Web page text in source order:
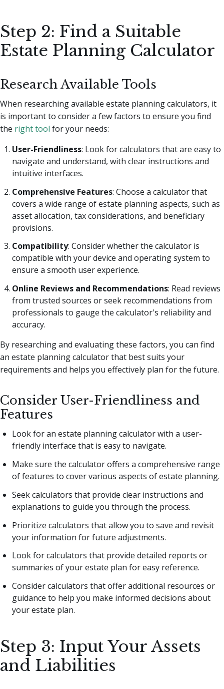
Step 2: Find a Suitable
Estate Planning Calculator
Research Available Tools
When researching available estate planning calculators, it
is important to consider a few factors to ensure you find
the right tool for your needs:
User-Friendliness: Look for calculators that are easy to
navigate and understand, with clear instructions and
intuitive interfaces.
Comprehensive Features: Choose a calculator that
covers a wide range of estate planning aspects, such as
asset allocation, tax considerations, and beneficiary
provisions.
Compatibility: Consider whether the calculator is
compatible with your device and operating system to
ensure a smooth user experience.
Online Reviews and Recommendations: Read reviews
from trusted sources or seek recommendations from
professionals to gauge the calculator's reliability and
accuracy.
By researching and evaluating these factors, you can find
an estate planning calculator that best suits your
requirements and helps you effectively plan for the future.
Consider User-Friendliness and
Features
Look for an estate planning calculator with a user-
friendly interface that is easy to navigate.
Make sure the calculator offers a comprehensive range
of features to cover various aspects of estate planning.
Seek calculators that provide clear instructions and
explanations to guide you through the process.
Prioritize calculators that allow you to save and revisit
your information for future adjustments.
Look for calculators that provide detailed reports or
summaries of your estate plan for easy reference.
Consider calculators that offer additional resources or
guidance to help you make informed decisions about
your estate plan.
Step 3: Input Your Assets
and Liabilities